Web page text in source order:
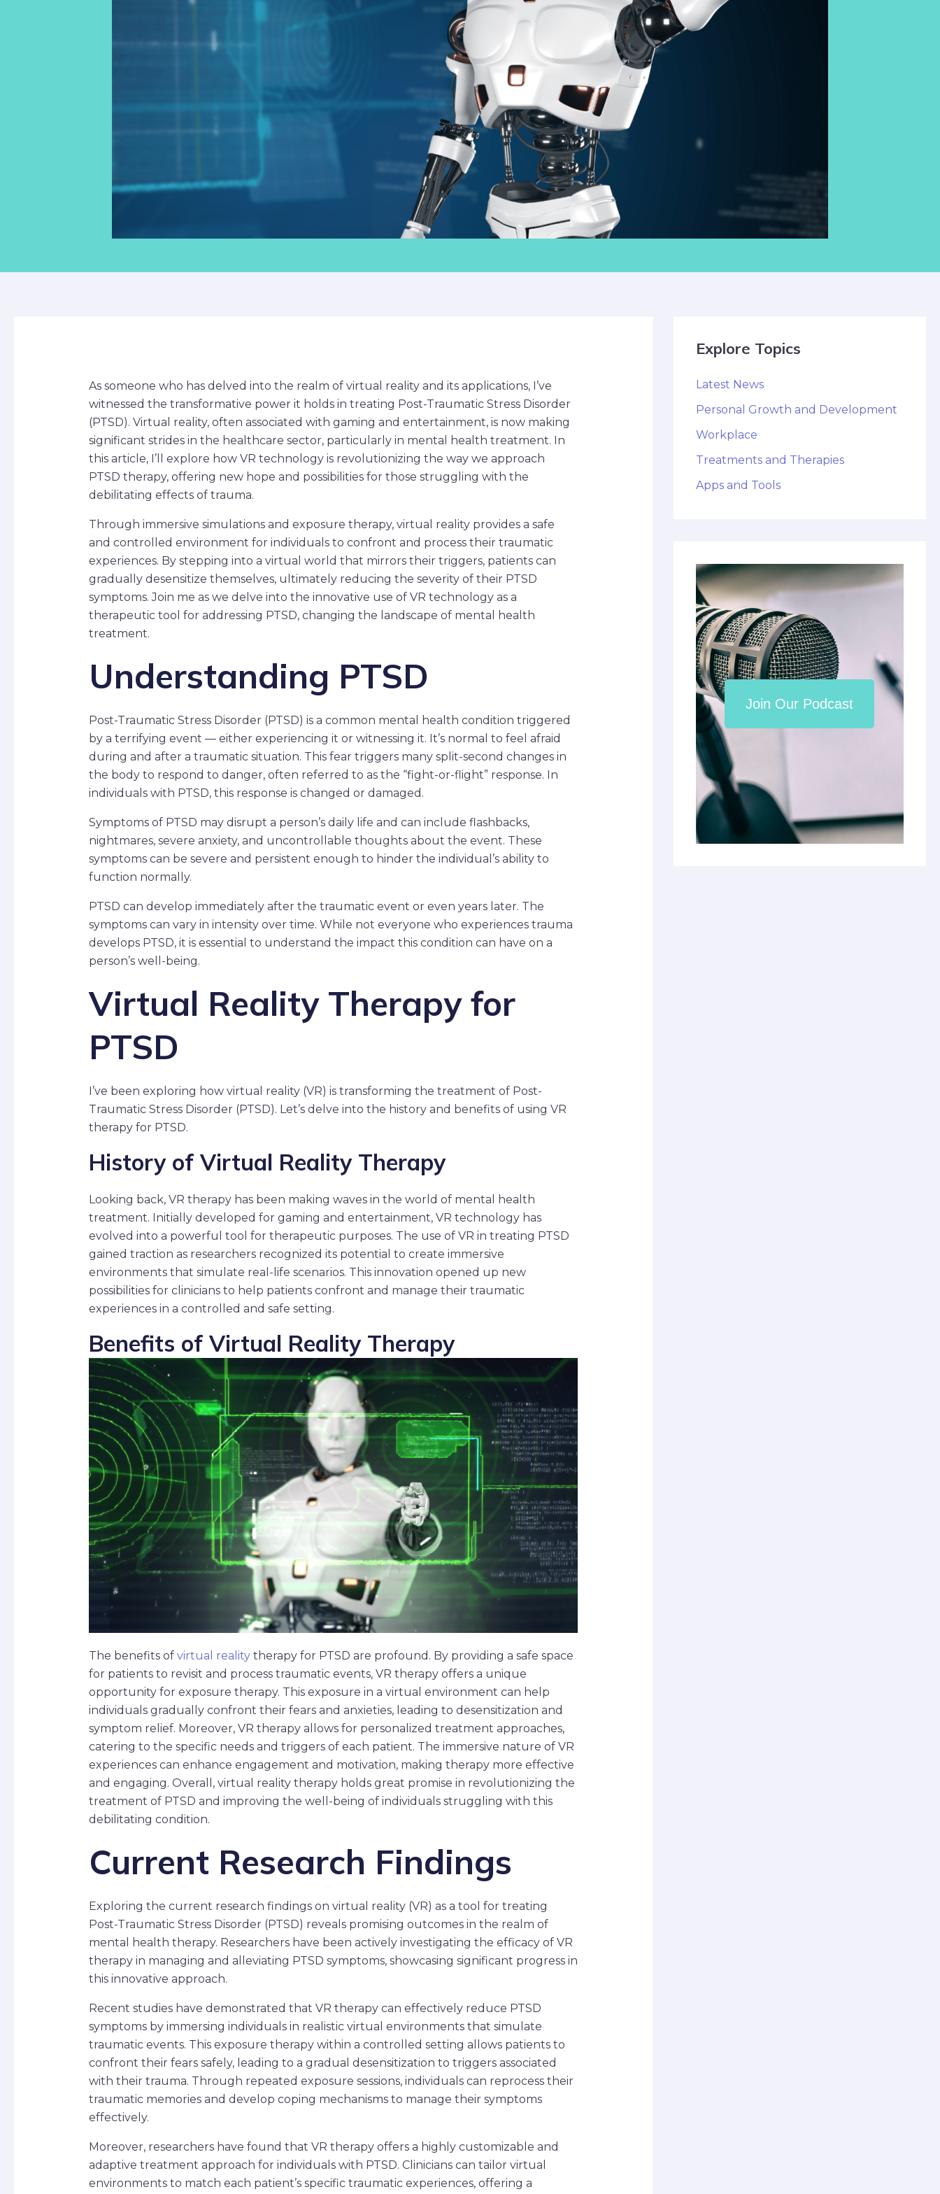
As someone who has delved into the realm of virtual reality and its applications, I’ve
witnessed the transformative power it holds in treating Post-Traumatic Stress Disorder
(PTSD). Virtual reality, often associated with gaming and entertainment, is now making
significant strides in the healthcare sector, particularly in mental health treatment. In
this article, I’ll explore how VR technology is revolutionizing the way we approach
PTSD therapy, offering new hope and possibilities for those struggling with the
debilitating effects of trauma.
Through immersive simulations and exposure therapy, virtual reality provides a safe
and controlled environment for individuals to confront and process their traumatic
experiences. By stepping into a virtual world that mirrors their triggers, patients can
gradually desensitize themselves, ultimately reducing the severity of their PTSD
symptoms. Join me as we delve into the innovative use of VR technology as a
therapeutic tool for addressing PTSD, changing the landscape of mental health
treatment.
Understanding PTSD
Post-Traumatic Stress Disorder (PTSD) is a common mental health condition triggered
by a terrifying event — either experiencing it or witnessing it. It’s normal to feel afraid
during and after a traumatic situation. This fear triggers many split-second changes in
the body to respond to danger, often referred to as the “fight-or-flight” response. In
individuals with PTSD, this response is changed or damaged.
Symptoms of PTSD may disrupt a person’s daily life and can include flashbacks,
nightmares, severe anxiety, and uncontrollable thoughts about the event. These
symptoms can be severe and persistent enough to hinder the individual’s ability to
function normally.
PTSD can develop immediately after the traumatic event or even years later. The
symptoms can vary in intensity over time. While not everyone who experiences trauma
develops PTSD, it is essential to understand the impact this condition can have on a
person’s well-being.
Virtual Reality Therapy for
PTSD
I’ve been exploring how virtual reality (VR) is transforming the treatment of Post-
Traumatic Stress Disorder (PTSD). Let’s delve into the history and benefits of using VR
therapy for PTSD.
History of Virtual Reality Therapy
Looking back, VR therapy has been making waves in the world of mental health
treatment. Initially developed for gaming and entertainment, VR technology has
evolved into a powerful tool for therapeutic purposes. The use of VR in treating PTSD
gained traction as researchers recognized its potential to create immersive
environments that simulate real-life scenarios. This innovation opened up new
possibilities for clinicians to help patients confront and manage their traumatic
experiences in a controlled and safe setting.
Benefits of Virtual Reality Therapy
The benefits of virtual realitytherapy for PTSD are profound. By providing a safe space
for patients to revisit and process traumatic events, VR therapy offers a unique
opportunity for exposure therapy. This exposure in a virtual environment can help
individuals gradually confront their fears and anxieties, leading to desensitization and
symptom relief. Moreover, VR therapy allows for personalized treatment approaches,
catering to the specific needs and triggers of each patient. The immersive nature of VR
experiences can enhance engagement and motivation, making therapy more effective
and engaging. Overall, virtual reality therapy holds great promise in revolutionizing the
treatment of PTSD and improving the well-being of individuals struggling with this
debilitating condition.
Current Research Findings
Exploring the current research findings on virtual reality (VR) as a tool for treating
Post-Traumatic Stress Disorder (PTSD) reveals promising outcomes in the realm of
mental health therapy. Researchers have been actively investigating the efficacy of VR
therapy in managing and alleviating PTSD symptoms, showcasing significant progress in
this innovative approach.
Recent studies have demonstrated that VR therapy can effectively reduce PTSD
symptoms by immersing individuals in realistic virtual environments that simulate
traumatic events. This exposure therapy within a controlled setting allows patients to
confront their fears safely, leading to a gradual desensitization to triggers associated
with their trauma. Through repeated exposure sessions, individuals can reprocess their
traumatic memories and develop coping mechanisms to manage their symptoms
effectively.
Moreover, researchers have found that VR therapy offers a highly customizable and
adaptive treatment approach for individuals with PTSD. Clinicians can tailor virtual
environments to match each patient’s specific traumatic experiences, offering a
Explore Topics
Latest News
Personal Growth and Development
Workplace
Treatments and Therapies
Apps and Tools
Join Our Podcast